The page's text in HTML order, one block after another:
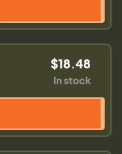
$18.48
In stock